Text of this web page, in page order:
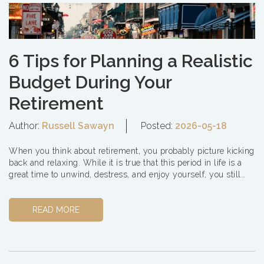
6 Tips for Planning a Realistic
Budget During Your
Retirement
Author: Russell Sawayn Posted: 2026-05-18
When you think about retirement, you probably picture kicking
back and relaxing. While it is true that this period in life is a
great time to unwind, destress, and enjoy yourself, you still
READ MORE